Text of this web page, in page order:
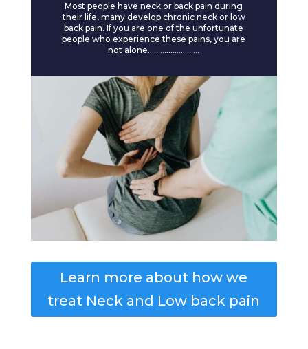
Most people have neck or back pain during
their life, many develop chronic neck or low
back pain. If you are one of the unfortunate
people who experience these pains, you are
not alone…………………….
Learn more about how we
treat Neck and Low back pain